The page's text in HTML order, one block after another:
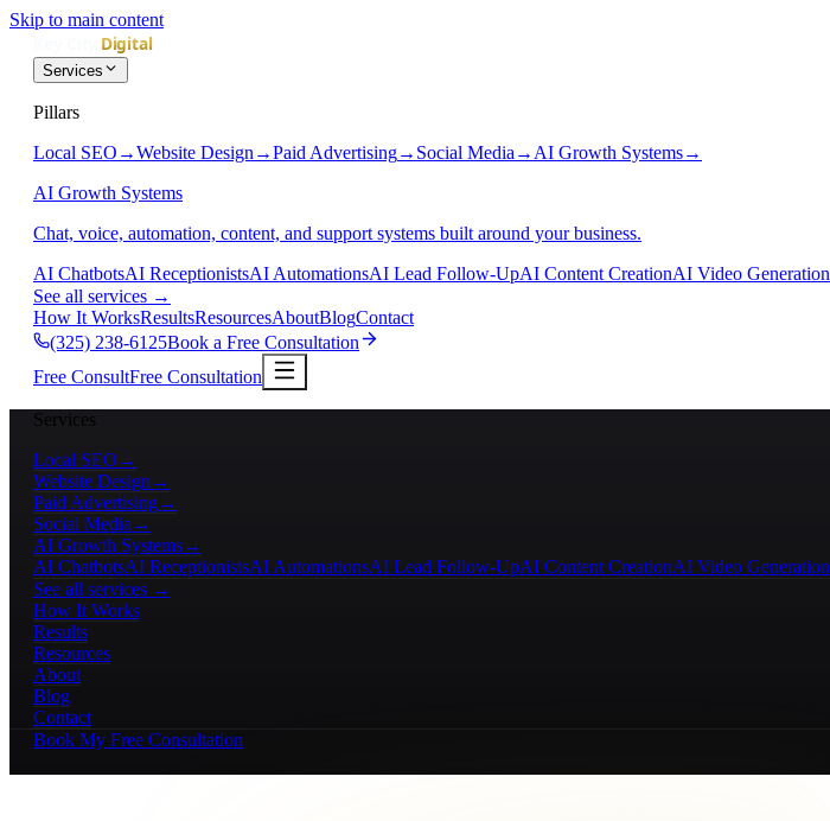
Skip to main content
Services
Pillars
Local SEO →Website Design →Paid Advertising→ Social Media → AI Growth Systems→
AI Growth Systems
Chat, voice, automation, content, and support systems built around your business.
AI ChatbotsAI ReceptionistsAI AutomationsAI Lead Follow-UpAI Content CreationAI Video Generation
See all services →
How It WorksResultsResourcesAboutBlogContact
(325) 238-6125Book a Free Consultation
Free ConsultFree Consultation
Services
Local SEO →
Website Design →
Paid Advertising→
Social Media →
AI Growth Systems→
AI ChatbotsAI ReceptionistsAI AutomationsAI Lead Follow-UpAI Content CreationAI Video Generation
See all services →
How It Works
Results
Resources
About
Blog
Contact
Book My Free Consultation